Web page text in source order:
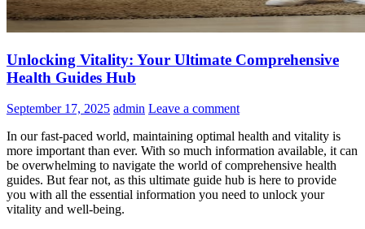
Unlocking Vitality: Your Ultimate Comprehensive
Health Guides Hub
September 17, 2025 admin Leave a comment
In our fast-paced world, maintaining optimal health and vitality is
more important than ever. With so much information available, it can
be overwhelming to navigate the world of comprehensive health
guides. But fear not, as this ultimate guide hub is here to provide
you with all the essential information you need to unlock your
vitality and well-being.